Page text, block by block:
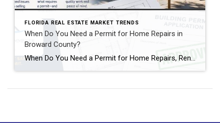
FLORIDA REAL ESTATE MARKET TRENDS
When Do You Need a Permit for Home Repairs in
Broward County?
When Do You Need a Permit for Home Repairs, Renovations, and Remodels in Broward County, FL? By Annette Dammeyer, REALTOR® | Serving Fort Lauderdale and Southeast Florida Homeowners If you’re planning to update your home, replace a roof, remodel a kitchen, or tackle long-overdue repairs, one of the most common questions I hear from […]